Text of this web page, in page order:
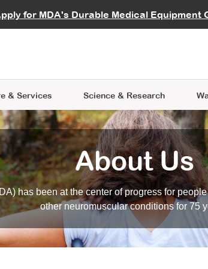
for MDA's Durable Medical Equipment
Careers
& Services
Learning
Science & Research
Data Hub MDA Annual
an Advocate
About Us
has been at the center of progress for
other neuromuscular conditions for 75